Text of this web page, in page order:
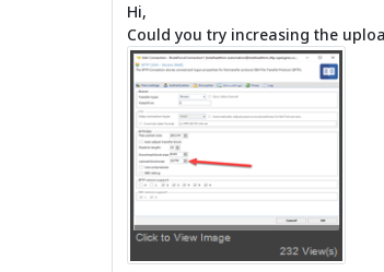
Hi,
Could you try increasing the